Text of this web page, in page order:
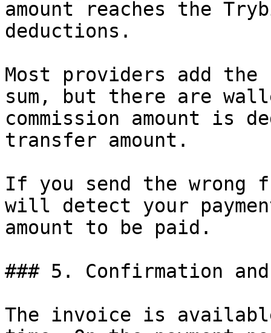
amount reaches the
deductions.
Most providers add the
sum, but there are
commission amount is
transfer amount.
If you send the wrong
will detect your
amount to be paid.
### 5. Confirmation
The invoice is